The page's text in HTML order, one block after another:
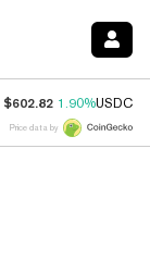
$602.82 1.90%USDC
Price data by